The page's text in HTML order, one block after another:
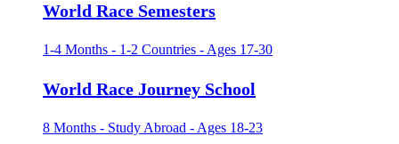
World Race Semesters
1-4 Months - 1-2 Countries - Ages 17-30
World Race Journey School
8 Months - Study Abroad - Ages 18-23